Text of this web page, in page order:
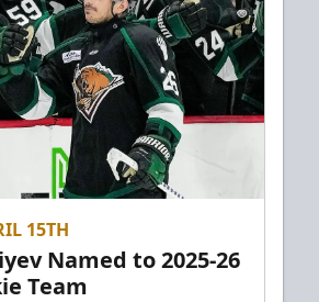
15TH
Named to 2025-26
Team